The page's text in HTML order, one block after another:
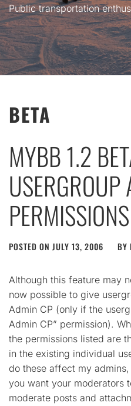
Public transportation
BETA
MYBB 1.2
USERGROUP
PERMISSIONS
POSTED ON JULY 13, 2006 BY
Although this feature may
now possible to give
Admin CP (only if the
Admin CP” permission).
the permissions listed are
in the existing individual
do these affect my admins,
you want your moderators
moderate posts and